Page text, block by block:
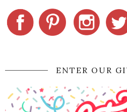
ENTER OUR